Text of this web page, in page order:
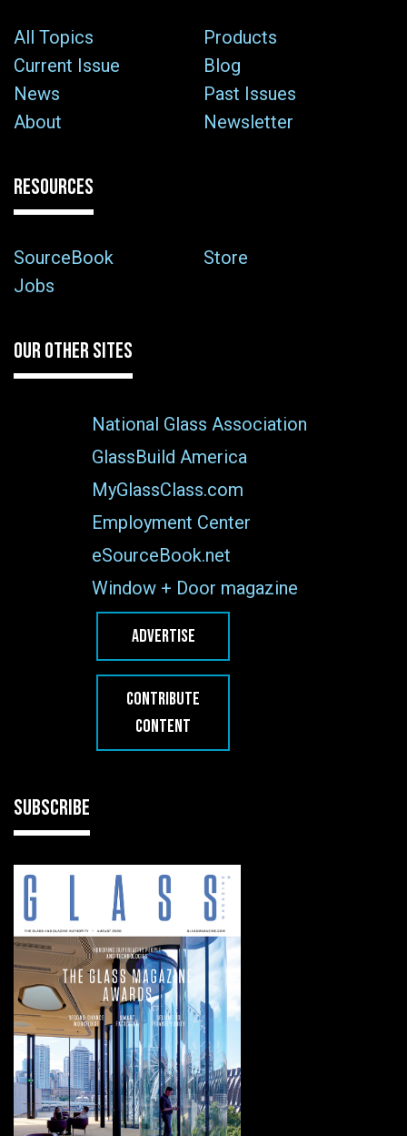
All Topics
Products
Current Issue
Blog
News
Past Issues
About
Newsletter
RESOURCES
SourceBook
Store
Jobs
OUR OTHER SITES
National Glass Association
GlassBuild America
MyGlassClass.com
Employment Center
eSourceBook.net
Window + Door magazine
ADVERTISE
CONTRIBUTE
CONTENT
SUBSCRIBE